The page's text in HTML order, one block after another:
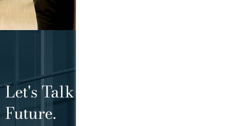
Let's Talk About Your Tax
Future.